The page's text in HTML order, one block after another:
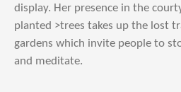
display. Her presence in the
planted >trees takes up the lost
gardens which invite people to
and meditate.